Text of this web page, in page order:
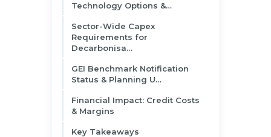
Technology Options &…
Sector-Wide Capex
Requirements for
Decarbonisa…
GEI Benchmark Notification
Status & Planning U…
Financial Impact: Credit Costs
& Margins
Key Takeaways